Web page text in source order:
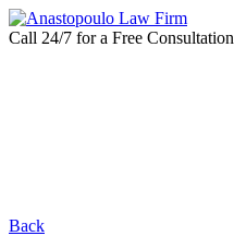
Call 24/7 for a Free Consultation
Back